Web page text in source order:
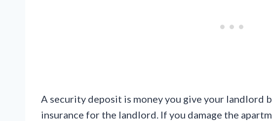
A security deposit is money you give your landlord
insurance for the landlord. If you damage the